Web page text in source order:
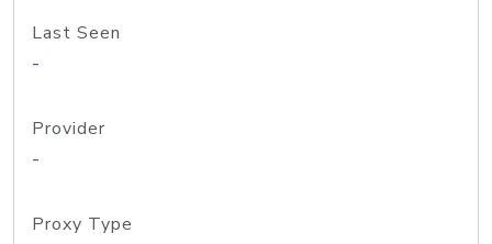
Last Seen
-
Provider
-
Proxy Type